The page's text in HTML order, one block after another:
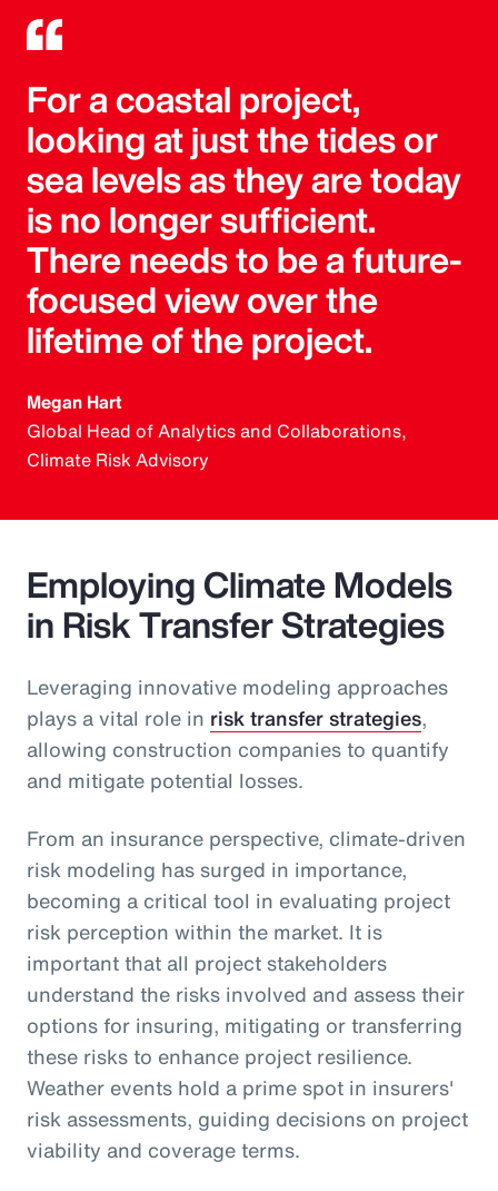
For a coastal project,
looking at just the tides or
sea levels as they are today
is no longer sufficient.
There needs to be a future-
focused view over the
lifetime of the project.
Megan Hart
Global Head of Analytics and Collaborations,
Climate Risk Advisory
Employing Climate Models
in Risk Transfer Strategies
Leveraging innovative modeling approaches
plays a vital role in risk transfer strategies,
allowing construction companies to quantify
and mitigate potential losses.
From an insurance perspective, climate-driven
risk modeling has surged in importance,
becoming a critical tool in evaluating project
risk perception within the market. It is
important that all project stakeholders
understand the risks involved and assess their
options for insuring, mitigating or transferring
these risks to enhance project resilience.
Weather events hold a prime spot in insurers'
risk assessments, guiding decisions on project
viability and coverage terms.